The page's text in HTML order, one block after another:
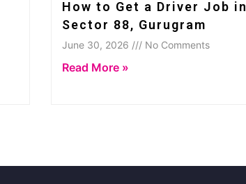
How to Get a Driver Job in
Sector 88, Gurugram
June 30, 2026 /// No Comments
Read More »